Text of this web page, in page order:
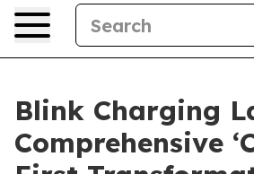
Blink Charging
Comprehensive